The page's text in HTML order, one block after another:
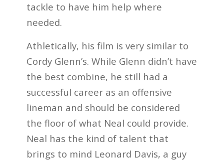
tackle to have him help where
needed.
Athletically, his film is very similar to
Cordy Glenn’s. While Glenn didn’t have
the best combine, he still had a
successful career as an offensive
lineman and should be considered
the floor of what Neal could provide.
Neal has the kind of talent that
brings to mind Leonard Davis, a guy